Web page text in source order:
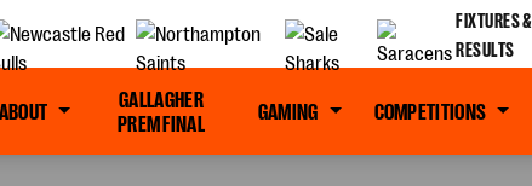
FIXTURES &
RESULTS
ABOUT
GALLAGHER
PREM FINAL
GAMING COMPETITIONS